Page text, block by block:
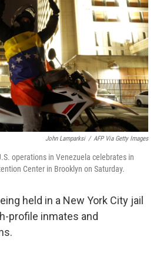
I
n
John Lamparksi / AFP Via Getty Images
operations in Venezuela celebrates in
Center in Brooklyn on Saturday.
held in a New York City jail
profile inmates and